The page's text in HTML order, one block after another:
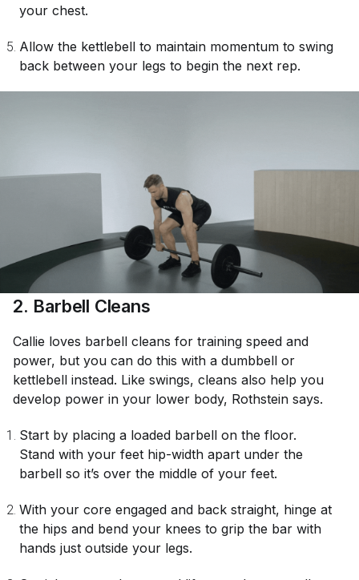
your chest.
Allow the kettlebell to maintain momentum to swing
back between your legs to begin the next rep.
2. Barbell Cleans
Callie loves barbell cleans for training speed and
power, but you can do this with a dumbbell or
kettlebell instead. Like swings, cleans also help you
develop power in your lower body, Rothstein says.
Start by placing a loaded barbell on the floor.
Stand with your feet hip-width apart under the
barbell so it’s over the middle of your feet.
With your core engaged and back straight, hinge at
the hips and bend your knees to grip the bar with
hands just outside your legs.